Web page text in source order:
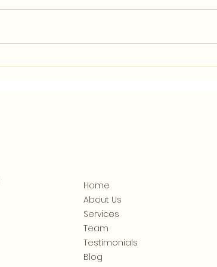
Home
About Us
Services
Team
Testimonials
Blog